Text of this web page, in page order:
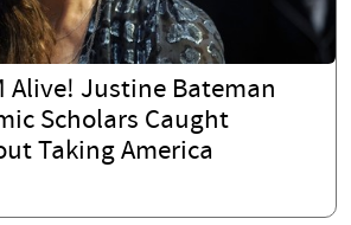
Alive! Justine Bateman
Scholars Caught
Taking America